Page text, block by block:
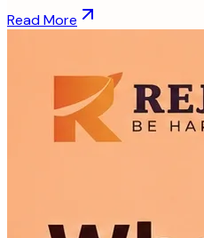
Read More